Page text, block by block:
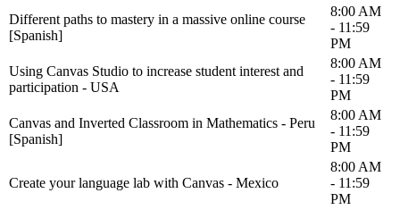
Different paths to mastery in a massive online course
[Spanish]
8:00 AM
- 11:59
PM
Using Canvas Studio to increase student interest and
participation - USA
8:00 AM
- 11:59
PM
Canvas and Inverted Classroom in Mathematics - Peru
[Spanish]
8:00 AM
- 11:59
PM
Create your language lab with Canvas - Mexico
8:00 AM
- 11:59
PM